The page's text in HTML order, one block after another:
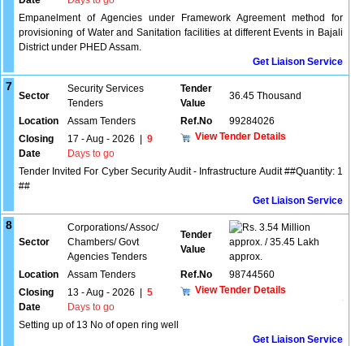
Empanelment of Agencies under Framework Agreement method for
provisioning of Water and Sanitation facilities at different Events in Bajali
District under PHED Assam.
Get Liaison Service
7
Sector
Security Services
Tenders
Tender
Value
36.45 Thousand
Location Assam Tenders Ref.No
99284026
Closing
Date
17 - Aug - 2026
9
Days to go
View Tender Details
Tender Invited For Cyber Security Audit - Infrastructure Audit ##Quantity: 1
##
Get Liaison Service
8
Sector
Corporations/ Assoc/
Chambers/ Govt
Agencies Tenders
Tender
Value
3.54 Million
approx. / 35.45 Lakh
approx.
Location
Assam Tenders Ref.No
98744560
Closing
Date
13 - Aug - 2026
5
Days to go
View Tender Details
Setting up of 13 No of open ring well
Get Liaison Service